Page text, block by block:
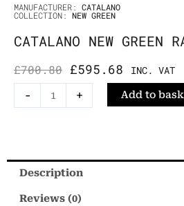
MANUFACTURER: CATALANO
COLLECTION: NEW GREEN
CATALANO NEW GREEN
£700.80 ORIGINAL
PRICE
WAS:
£595.68 CURRENT
PRICE
IS:
INC. VAT
-
Catalano
New
80cm
quantity
+ Add to
Description
Reviews (0)